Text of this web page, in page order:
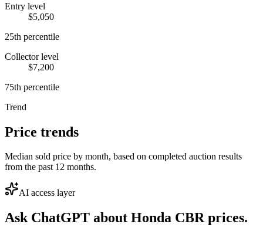
Entry level
$5,050
25th percentile
Collector level
$7,200
75th percentile
Trend
Price trends
Median sold price by month, based on completed auction results
from the past 12 months.
AI access layer
Ask ChatGPT about Honda CBRprices.